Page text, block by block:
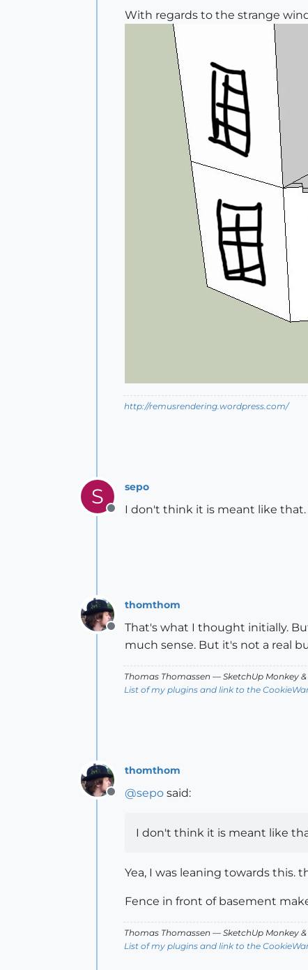
With regards to the strange
http://remusrendering.wordpress.com/
S
Offline
sepo
I don't think it is meant like that.
Offline
thomthom
That's what I thought initially.
much sense. But it's not a real
Thomas Thomassen — SketchUp Monkey &
List of my plugins and link to the
Offline
thomthom
@sepo said:
I don't think it is meant like
Yea, I was leaning towards
Fence in front of basement
Thomas Thomassen — SketchUp Monkey &
List of my plugins and link to the